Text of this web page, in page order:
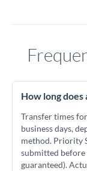
How long
Transfer times
business days,
method. Priority
submitted before
guaranteed).